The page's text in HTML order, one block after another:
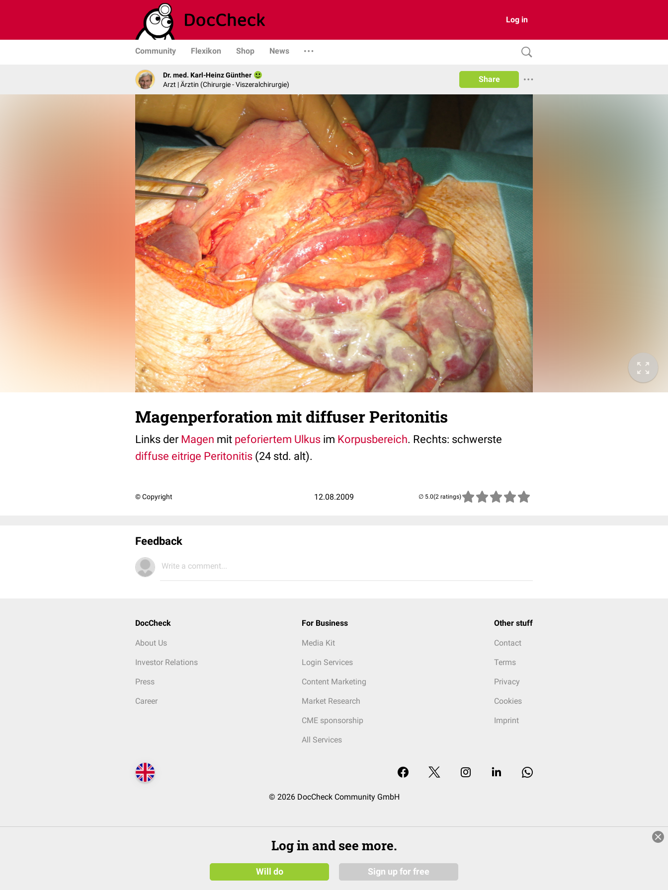
Log in
Community Flexikon Shop News
Dr. med. Karl-Heinz Günther
Arzt | Ärztin (Chirurgie - Viszeralchirurgie)
Share
Magenperforation mit diffuser Peritonitis
Links der Magen mit peforiertem Ulkus im Korpusbereich. Rechts: schwerste
diffuse eitrige Peritonitis (24 std. alt).
© Copyright 12.08.2009 (2 ratings)
Feedback
Write a comment...
DocCheck
About Us
Investor Relations
Press
Career
For Business
Media Kit
Login Services
Content Marketing
Market Research
CME sponsorship
All Services
Other stuff
Contact
Terms
Privacy
Cookies
Imprint
© 2026 DocCheck Community GmbH
Log in and see more.
Will do Sign up for free